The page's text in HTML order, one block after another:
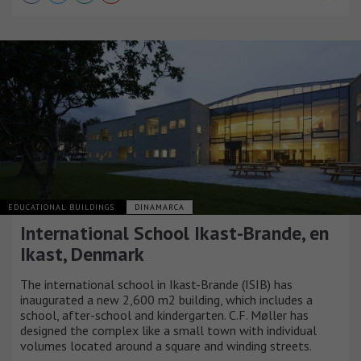
EDUCATIONAL BUILDINGS DINAMARCA
International School Ikast-Brande, en
Ikast, Denmark
The international school in Ikast-Brande (ISIB) has
inaugurated a new 2,600 m2 building, which includes a
school, after-school and kindergarten. C.F. Møller has
designed the complex like a small town with individual
volumes located around a square and winding streets.